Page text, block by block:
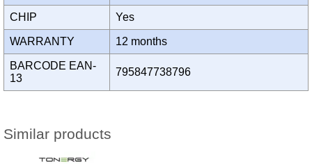
CHIP Yes
WARRANTY 12 months
BARCODE EAN-
13
795847738796
Similar products